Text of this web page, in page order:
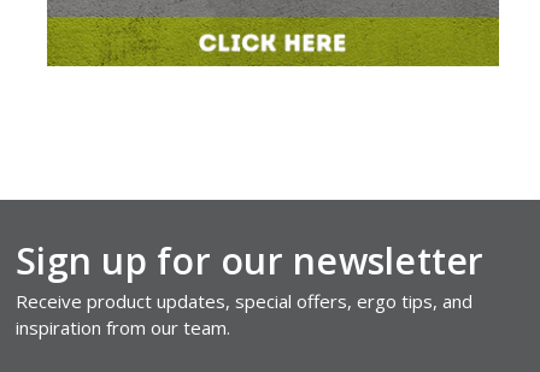
Sign up for our newsletter
Receive product updates, special offers, ergo tips, and
inspiration from our team.